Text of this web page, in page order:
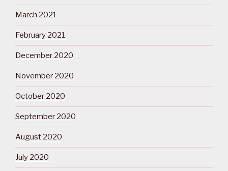
March 2021
February 2021
December 2020
November 2020
October 2020
September 2020
August 2020
July 2020